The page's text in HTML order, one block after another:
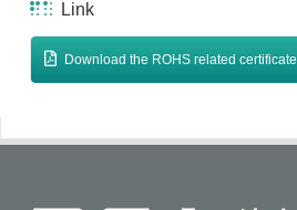
Link
Download the ROHS related certificate